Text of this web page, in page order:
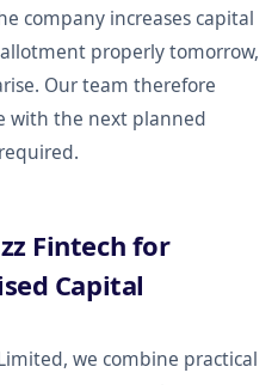
company increases capital
properly tomorrow,
Our team therefore
with the next planned
Fintech for
Capital
we combine practical